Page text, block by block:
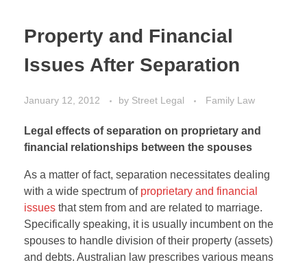
Property and Financial
Issues After Separation
January 12, 2012 by Street Legal Family Law
Legal effects of separation on proprietary and
financial relationships between the spouses
As a matter of fact, separation necessitates dealing
with a wide spectrum of proprietary and financial
issues that stem from and are related to marriage.
Specifically speaking, it is usually incumbent on the
spouses to handle division of their property (assets)
and debts. Australian law prescribes various means